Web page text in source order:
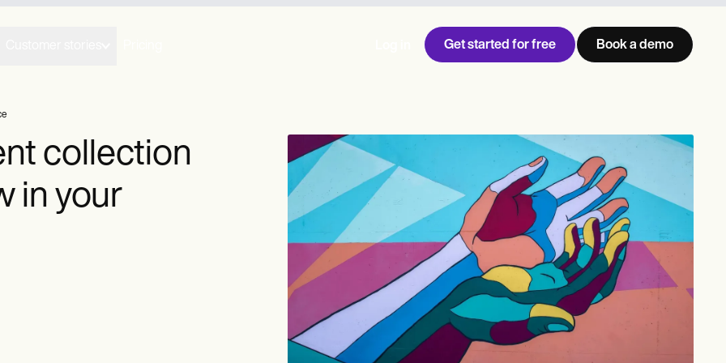
Get started for free Book a demo
collection
in your